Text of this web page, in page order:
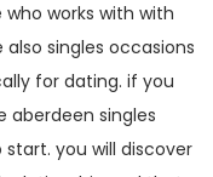
works with with
singles occasions
for dating. if you
aberdeen singles
you will discover